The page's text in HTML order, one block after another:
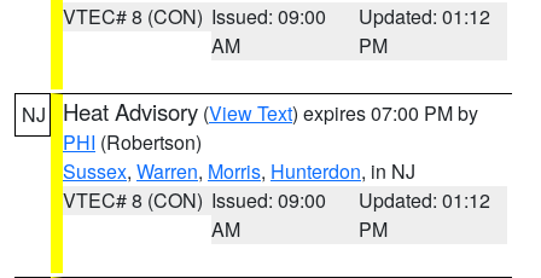
VTEC# 8 (CON) Issued: 09:00
AM
Updated: 01:12
PM
NJ Heat Advisory (View Text) expires 07:00 PM by
PHI (Robertson)
Sussex, Warren, Morris, Hunterdon, in NJ
VTEC# 8 (CON) Issued: 09:00
AM
Updated: 01:12
PM